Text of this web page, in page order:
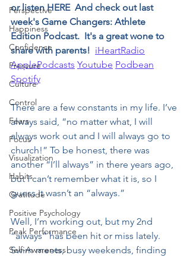
Perspective
Happiness
Confidence
Pressure
Culture
Control
Fears
Focus
Visualization
Habits
Gratitude
Positive Psychology
Peak Performance
Self-Awareness
or listen HERE  And check out last
week's Game Changers: Athlete
Edition Podcast.  It's a great wone to
share with parents!  ﻿ i﻿HeartRadio
ApplePodcasts Youtube Podbean
Spotify
There are a few constants in my life. I’ve
always said, “no matter what, I will
always work out and I will always go to
church!” To be honest, there was
another “I’ll always” in there years ago,
but I can’t remember what it is, so I
guess it wasn’t an “always.”
Well, I’m working out, but my 2nd
“always” has been hit or miss lately.
Swim meets, busy weekends, finding